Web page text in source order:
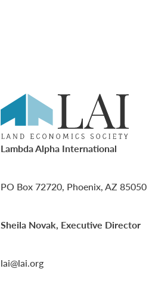
Lambda Alpha International
PO Box 72720, Phoenix, AZ 85050
Sheila Novak, Executive Director
lai@lai.org